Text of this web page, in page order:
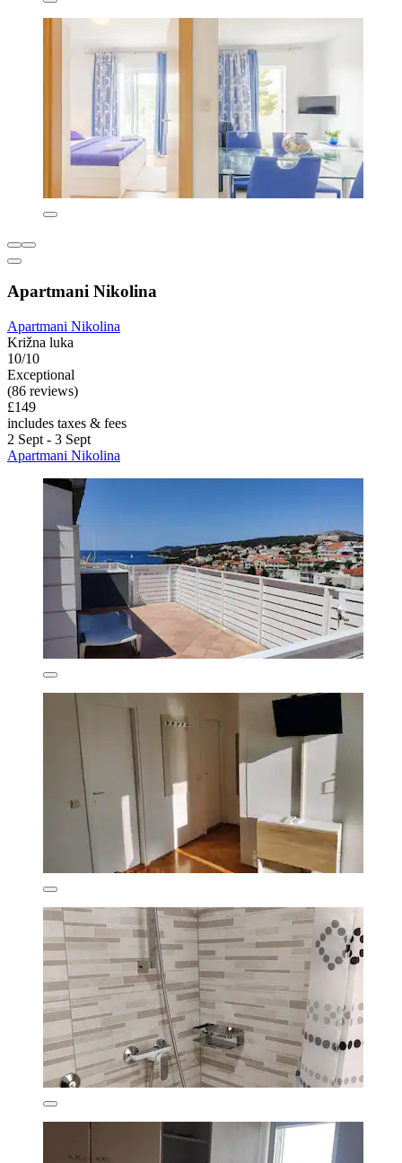
Apartmani Nikolina
Apartmani Nikolina
Križna luka
10/10
Exceptional
(86 reviews)
£149
includes taxes & fees
2 Sept - 3 Sept
Apartmani Nikolina